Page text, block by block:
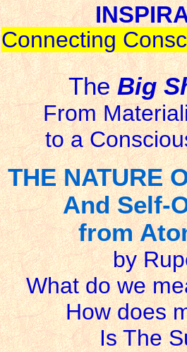
Connecting
TheBig
From
to a
THE NATURE
And Self-
from
by
What do we
How does
Is The